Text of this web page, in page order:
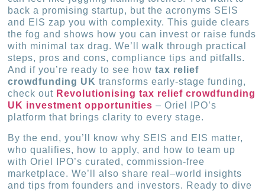
back a promising startup, but the acronyms SEIS
and EIS zap you with complexity. This guide clears
the fog and shows how you can invest or raise funds
with minimal tax drag. We’ll walk through practical
steps, pros and cons, compliance tips and pitfalls.
And if you’re ready to see howtax relief
crowdfunding UK transforms early-stage funding,
check out Revolutionising tax relief crowdfunding
UK investment opportunities – Oriel IPO’s
platform that brings clarity to every stage.
By the end, you’ll know why SEIS and EIS matter,
who qualifies, how to apply, and how to team up
with Oriel IPO’s curated, commission-free
marketplace. We’ll also share real–world insights
and tips from founders and investors. Ready to dive